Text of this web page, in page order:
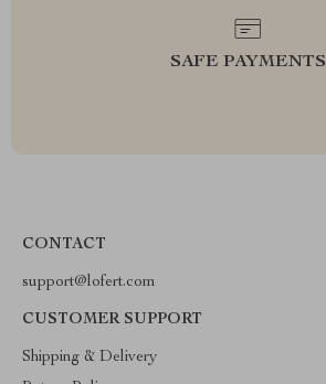
SAFE PAYMENTS
CONTACT
support@lofert.com
CUSTOMER SUPPORT
Shipping & Delivery